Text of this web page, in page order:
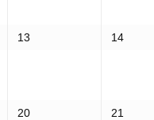
13 14
20 21